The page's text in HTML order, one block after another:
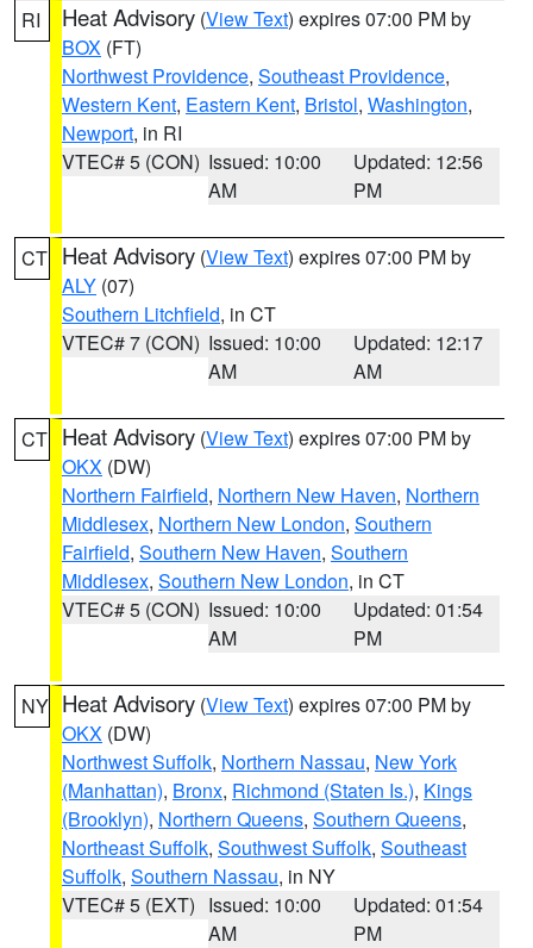
RI Heat Advisory (View Text) expires 07:00 PM by
BOX (FT)
Northwest Providence, Southeast Providence,
Western Kent, Eastern Kent, Bristol, Washington,
Newport, in RI
VTEC# 5 (CON) Issued: 10:00
AM
Updated: 12:56
PM
CT Heat Advisory (View Text) expires 07:00 PM by
ALY (07)
Southern Litchfield, in CT
VTEC# 7 (CON) Issued: 10:00
AM
Updated: 12:17
AM
CT Heat Advisory (View Text) expires 07:00 PM by
OKX (DW)
Northern Fairfield, Northern New Haven, Northern
Middlesex, Northern New London, Southern
Fairfield, Southern New Haven, Southern
Middlesex, Southern New London, in CT
VTEC# 5 (CON) Issued: 10:00
AM
Updated: 01:54
PM
NY Heat Advisory (View Text) expires 07:00 PM by
OKX (DW)
Northwest Suffolk, Northern Nassau, New York
(Manhattan), Bronx, Richmond (Staten Is.), Kings
(Brooklyn), Northern Queens, Southern Queens,
Northeast Suffolk, Southwest Suffolk, Southeast
Suffolk, Southern Nassau, in NY
VTEC# 5 (EXT) Issued: 10:00
AM
Updated: 01:54
PM